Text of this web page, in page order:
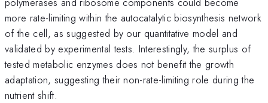
more rate-limiting within the autocatalytic biosynthesis network
of the cell, as suggested by our quantitative model and
validated by experimental tests. Interestingly, the surplus of
tested metabolic enzymes does not benefit the growth
adaptation, suggesting their non-rate-limiting role during the
nutrient shift.